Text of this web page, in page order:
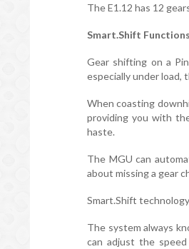
The E1.12 has 12
Smart.Shift Functions
Gear shifting on a
especially under load,
When coasting
providing you with
haste.
The MGU can
about missing a gear
Smart.Shift
The system always
can adjust the